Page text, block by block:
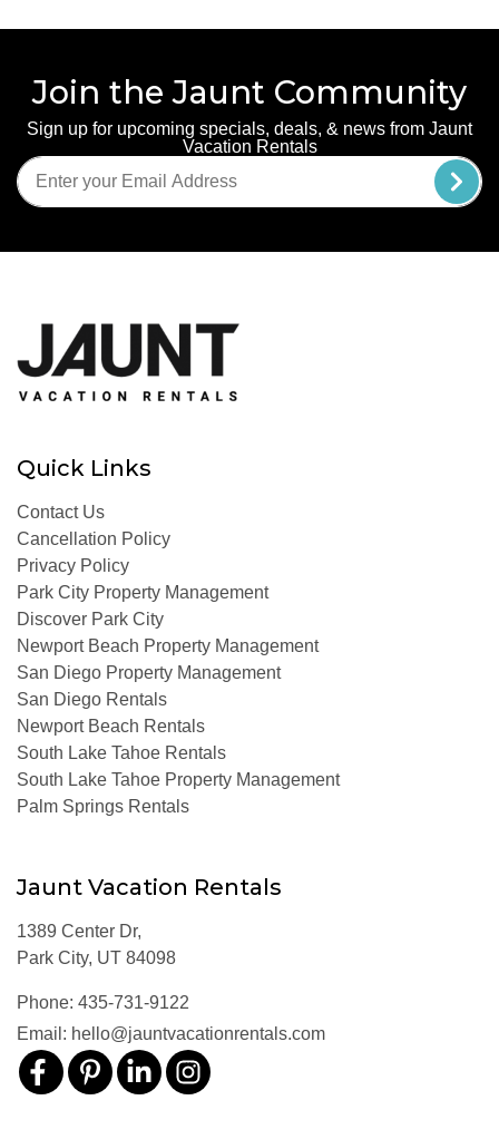
Join the Jaunt Community
Sign up for upcoming specials, deals, & news from Jaunt
Vacation Rentals
Quick Links
Contact Us
Cancellation Policy
Privacy Policy
Park City Property Management
Discover Park City
Newport Beach Property Management
San Diego Property Management
San Diego Rentals
Newport Beach Rentals
South Lake Tahoe Rentals
South Lake Tahoe Property Management
Palm Springs Rentals
Jaunt Vacation Rentals
1389 Center Dr,
Park City, UT 84098
Phone: 435-731-9122
Email: hello@jauntvacationrentals.com